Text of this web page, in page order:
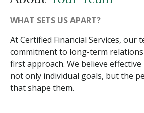
WHAT SETS US APART?
At Certified Financial Services, our
commitment to long-term
first approach. We believe
not only individual goals, but the
that shape them.